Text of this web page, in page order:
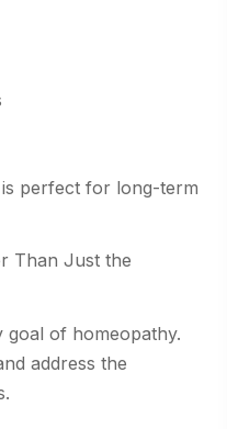
perfect for long-term
Than Just the
goal of homeopathy.
address the